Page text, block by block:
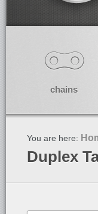
chains
You are here:
Duplex